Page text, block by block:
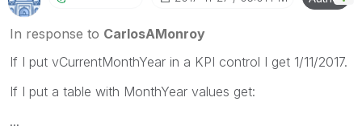
In response to CarlosAMonroy
If I put vCurrentMonthYear in a KPI control I get 1/11/2017.
If I put a table with MonthYear values get:
...